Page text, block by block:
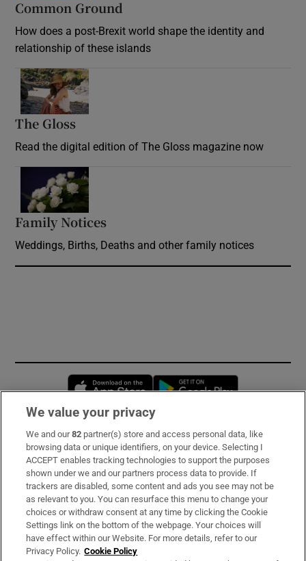
Common Ground
How does a post-Brexit world shape the identity and
relationship of these islands
The Gloss
Read the digital edition of The Gloss magazine now
Family Notices
Weddings, Births, Deaths and other family notices
Opens in new window
Subscribe
Support
About Us
Irish Times Products & Services
We value your privacy
We and our82 partner(s) store and access personal data, like
browsing data or unique identifiers, on your device. Selecting I
ACCEPT enables tracking technologies to support the purposes
shown under we and our partners process data to provide. If
trackers are disabled, some content and ads you see may not be
as relevant to you. You can resurface this menu to change your
choices or withdraw consent at any time by clicking the Cookie
Settings link on the bottom of the webpage. Your choices will
have effect within our Website. For more details, refer to our
Privacy Policy. Cookie Policy